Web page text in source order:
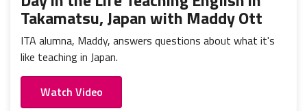
Takamatsu, Japan with Maddy Ott
ITA alumna, Maddy, answers questions about what it's
like teaching in Japan.
Watch Video